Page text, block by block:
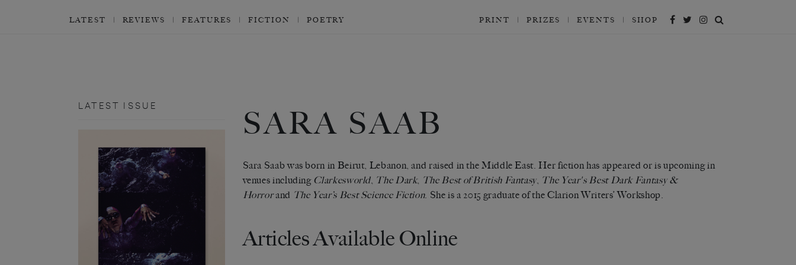
LATEST REVIEWS FEATURES FICTION POETRY PRINT PRIZES EVENTS SHOP
LATEST ISSUE SARA SAAB
Sara Saab was born in Beirut, Lebanon, and raised in the Middle East. Her fiction has appeared or is upcoming in
venues including Clarkesworld, The Dark, The Best of British Fantasy, The Year's Best Dark Fantasy &
Horrorand The Year’s Best Science Fiction. She is a 2015 graduate of the Clarion Writers’ Workshop.
Articles Available Online